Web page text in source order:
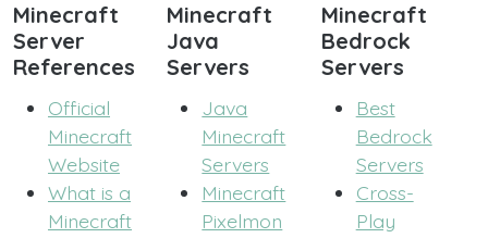
Minecraft
Server
References
Official
Minecraft
Website
What is a
Minecraft
Minecraft
Java
Servers
Java
Minecraft
Servers
Minecraft
Pixelmon
Minecraft
Bedrock
Servers
Best
Bedrock
Servers
Cross-
Play